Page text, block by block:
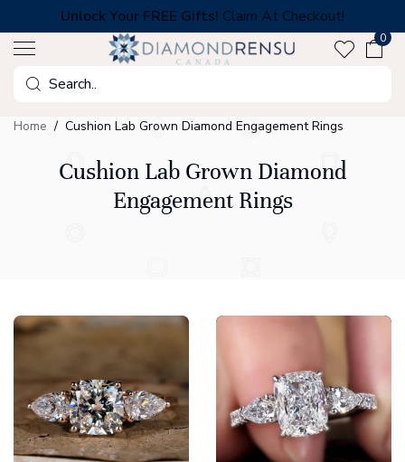
to
next
element
Unlock Your FREE Gifts! Claim At Checkout!
0
Search
Home Cushion Lab Grown Diamond Engagement Rings
Cushion Lab Grown Diamond
Engagement Rings